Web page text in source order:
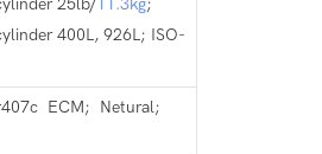
400L, 926L; ISO-
ECM; Netural;